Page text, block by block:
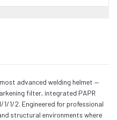
advanced welding helmet —
filter, integrated PAPR
1/2. Engineered for professional
structural environments where